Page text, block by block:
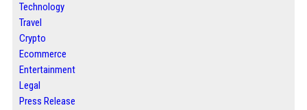
Technology
Travel
Crypto
Ecommerce
Entertainment
Legal
Press Release